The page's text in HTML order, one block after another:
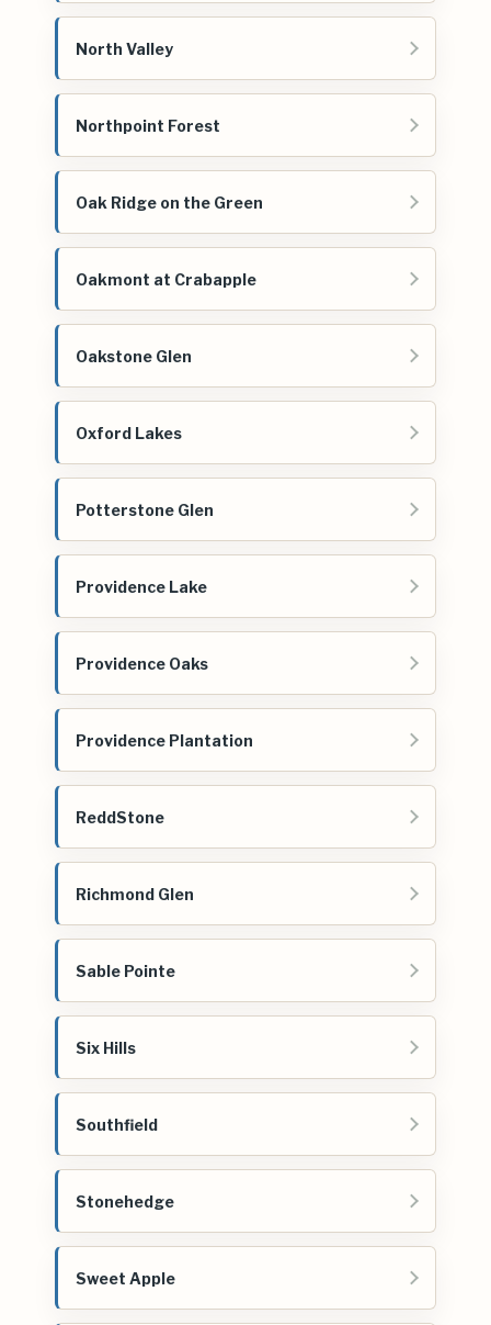
North Valley
Northpoint Forest
Oak Ridge on the Green
Oakmont at Crabapple
Oakstone Glen
Oxford Lakes
Potterstone Glen
Providence Lake
Providence Oaks
Providence Plantation
ReddStone
Richmond Glen
Sable Pointe
Six Hills
Southfield
Stonehedge
Sweet Apple